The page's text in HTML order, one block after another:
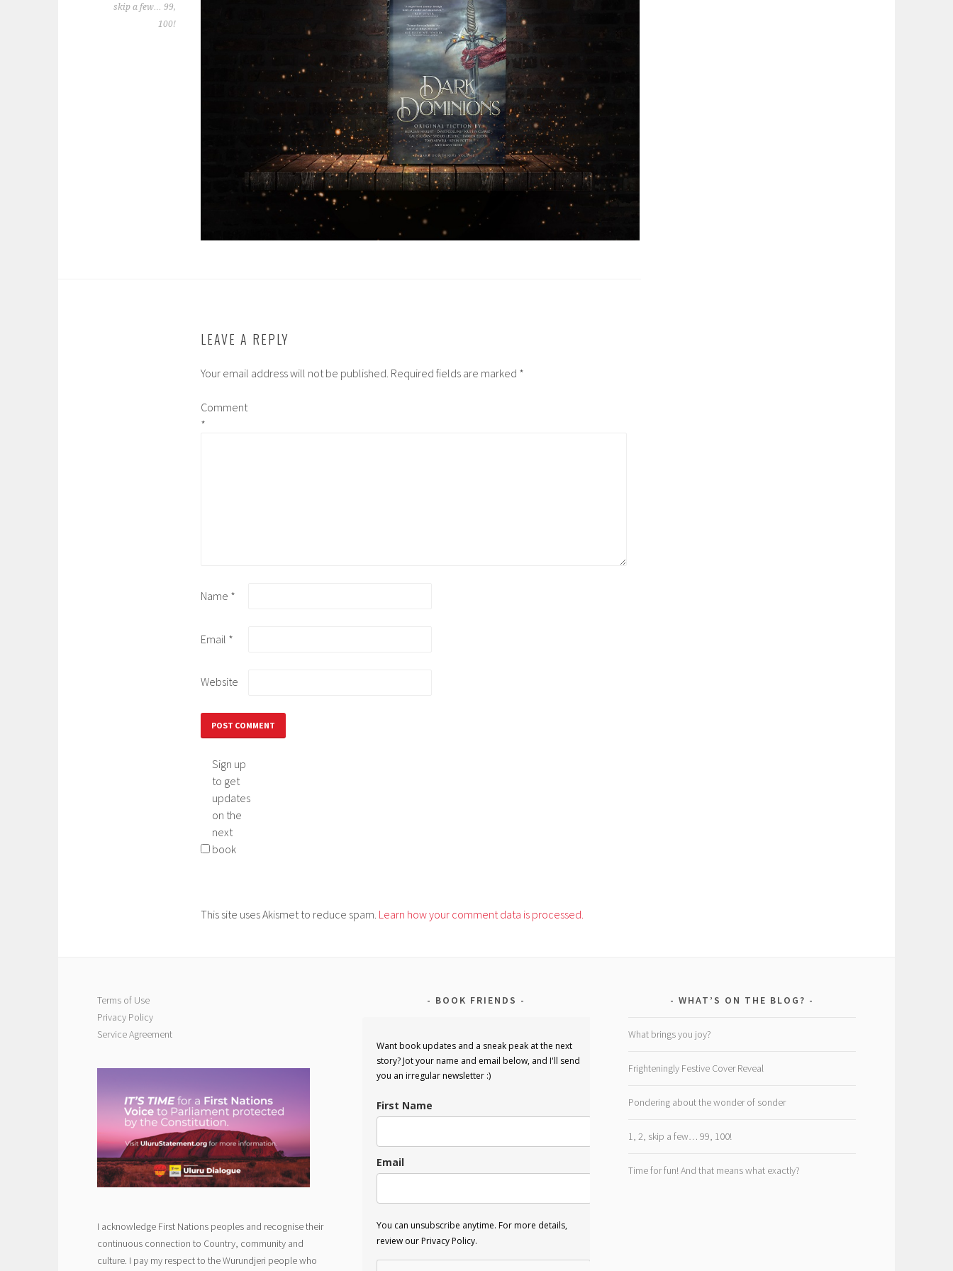
skip a few… 99,
100!
LEAVE A REPLY
Your email address will not be published. Required fields are marked *
Comment
*
Name *
Email *
Website
Sign up
to get
updates
on the
next
book
This site uses Akismet to reduce spam. Learn how your comment data is processed.
Terms of Use
Privacy Policy
Service Agreement
I acknowledge First Nations peoples and recognise their
continuous connection to Country, community and
culture. I pay my respect to the Wurundjeri people who
BOOK FRIENDS
Want book updates and a sneak peak at the next
story? Jot your name and email below, and I'll send
you an irregular newsletter :)
First Name
Email
You can unsubscribe anytime. For more details,
review our Privacy Policy.
WHAT’S ON THE BLOG?
What brings you joy?
Frighteningly Festive Cover Reveal
Pondering about the wonder of sonder
1, 2, skip a few… 99, 100!
Time for fun! And that means what exactly?